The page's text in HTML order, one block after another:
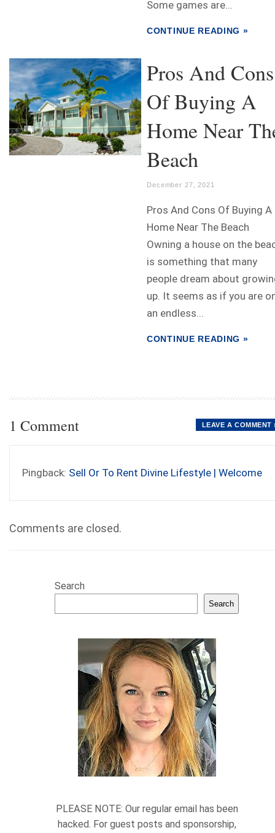
Some games are...
CONTINUE READING »
Pros And Cons
Of Buying A
Home Near
Beach
December 27, 2021
Pros And Cons Of Buying A
Home Near The Beach
Owning a house on the
is something that many
people dream about
up. It seems as if you are
an endless...
CONTINUE READING »
1 Comment LEAVE A COMMENT
Pingback: Sell Or To Rent Divine Lifestyle | Welcome
Comments are closed.
Search
Search
PLEASE NOTE: Our regular email has been
hacked. For guest posts and sponsorship,